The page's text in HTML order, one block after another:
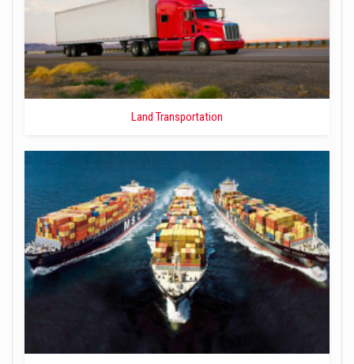
Land Transportation